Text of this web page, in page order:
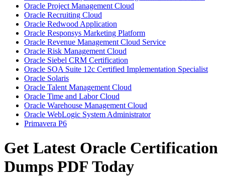
Oracle Project Management Cloud
Oracle Recruiting Cloud
Oracle Redwood Application
Oracle Responsys Marketing Platform
Oracle Revenue Management Cloud Service
Oracle Risk Management Cloud
Oracle Siebel CRM Certification
Oracle SOA Suite 12c Certified Implementation Specialist
Oracle Solaris
Oracle Talent Management Cloud
Oracle Time and Labor Cloud
Oracle Warehouse Management Cloud
Oracle WebLogic System Administrator
Primavera P6
Get Latest Oracle Certification
Dumps PDF Today